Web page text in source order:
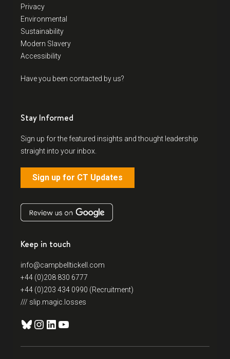
Privacy
Environmental
Sustainability
Modern Slavery
Accessibility
Have you been contacted by us?
Stay Informed
Sign up for the featured insights and thought leadership
straight into your inbox.
Sign up for CT Updates
Keep in touch
info@campbelltickell.com
+44 (0)208 830 6777
+44 (0)203 434 0990 (Recruitment)
/// slip.magic.losses
Bluesky
Instagram
LinkedIn
YouTube